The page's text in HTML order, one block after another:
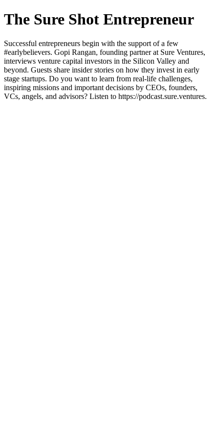
The Sure Shot Entrepreneur
Successful entrepreneurs begin with the support of a few
#earlybelievers. Gopi Rangan, founding partner at Sure Ventures,
interviews venture capital investors in the Silicon Valley and
beyond. Guests share insider stories on how they invest in early
stage startups. Do you want to learn from real-life challenges,
inspiring missions and important decisions by CEOs, founders,
VCs, angels, and advisors? Listen to https://podcast.sure.ventures.